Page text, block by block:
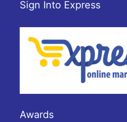
Sign Into Express
Awards